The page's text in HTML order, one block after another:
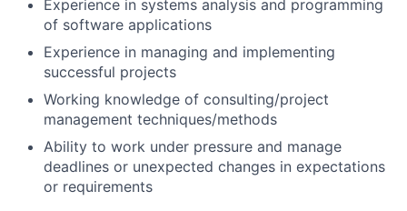
Experience in systems analysis and programming
of software applications
Experience in managing and implementing
successful projects
Working knowledge of consulting/project
management techniques/methods
Ability to work under pressure and manage
deadlines or unexpected changes in expectations
or requirements